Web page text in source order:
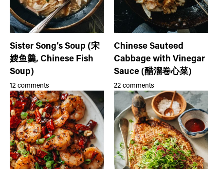
Sister Song’s Soup (宋
嫂鱼羹, Chinese Fish
Soup)
12 comments
Chinese Sauteed
Cabbage with Vinegar
Sauce (醋溜卷心菜)
22 comments